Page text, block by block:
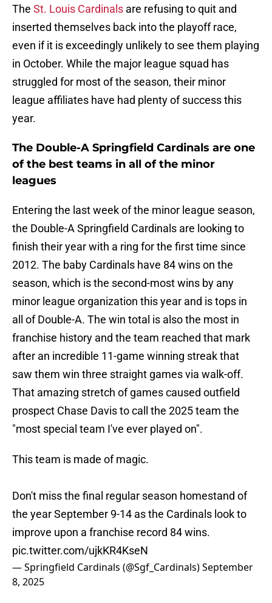
The St. Louis Cardinals are refusing to quit and
inserted themselves back into the playoff race,
even if it is exceedingly unlikely to see them playing
in October. While the major league squad has
struggled for most of the season, their minor
league affiliates have had plenty of success this
year.
The Double-A Springfield Cardinals are one
of the best teams in all of the minor
leagues
Entering the last week of the minor league season,
the Double-A Springfield Cardinals are looking to
finish their year with a ring for the first time since
2012. The baby Cardinals have 84 wins on the
season, which is the second-most wins by any
minor league organization this year and is tops in
all of Double-A. The win total is also the most in
franchise history and the team reached that mark
after an incredible 11-game winning streak that
saw them win three straight games via walk-off.
That amazing stretch of games caused outfield
prospect Chase Davis to call the 2025 team the
"most special team I've ever played on".
This team is made of magic.
Don't miss the final regular season homestand of
the year September 9-14 as the Cardinals look to
improve upon a franchise record 84 wins.
pic.twitter.com/ujkKR4KseN
— Springfield Cardinals (@Sgf_Cardinals)September
8, 2025